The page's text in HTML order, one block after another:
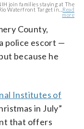
join families staying at The
Waterfront Target in... Read
more
County,
police escort —
because he
Institutes of
in July”
that offers